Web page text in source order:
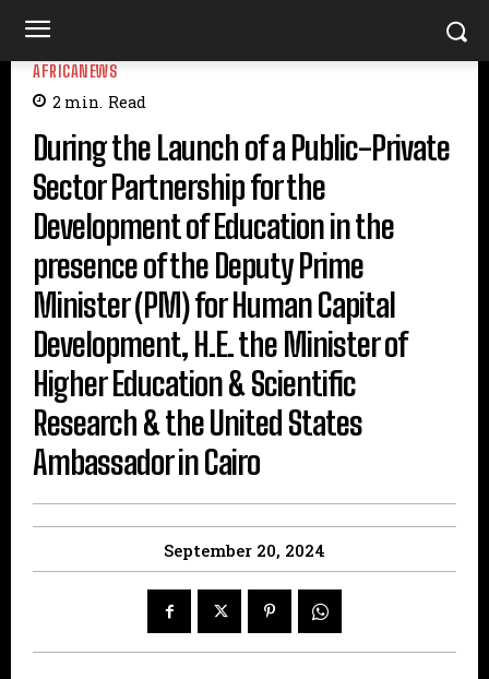
AFRICANEWS
2 min. Read
During the Launch of a Public-Private
Sector Partnership for the
Development of Education in the
presence of the Deputy Prime
Minister (PM) for Human Capital
Development, H.E. the Minister of
Higher Education & Scientific
Research & the United States
Ambassador in Cairo
September 20, 2024